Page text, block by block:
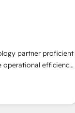
human at global
built through
partner proficient
operational efficiency
of HubSpot expertise